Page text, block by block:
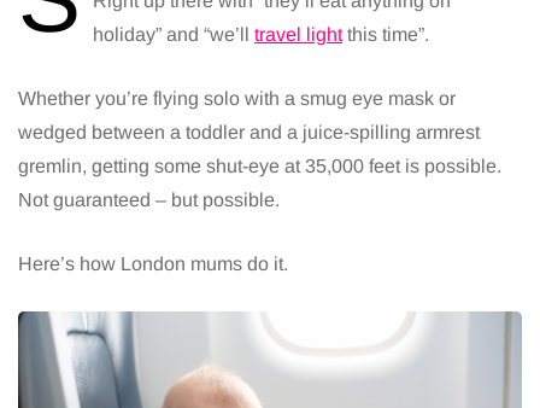
holiday” and “we’ll travel lightthis time”.
Whether you’re flying solo with a smug eye mask or
wedged between a toddler and a juice-spilling armrest
gremlin, getting some shut-eye at 35,000 feet is possible.
Not guaranteed – but possible.
Here’s how London mums do it.